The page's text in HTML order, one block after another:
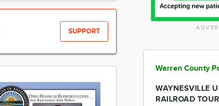
SUPPORT
Warren County
WAYNESVILLE
RAILROAD TOUR